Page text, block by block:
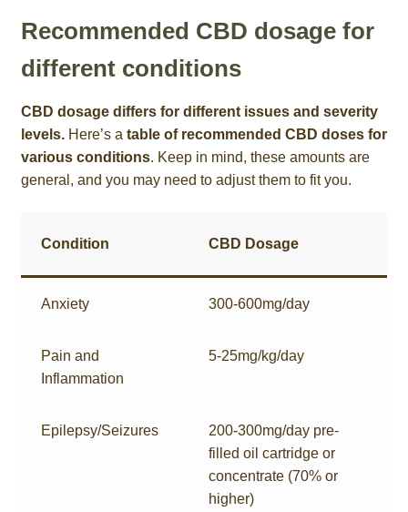
Recommended CBD dosage for
different conditions
CBD dosage differs for different issues and severity
levels.Here’s a table of recommended CBD doses for
various conditions. Keep in mind, these amounts are
general, and you may need to adjust them to fit you.
Condition CBD Dosage
Anxiety 300-600mg/day
Pain and
Inflammation
5-25mg/kg/day
Epilepsy/Seizures
200-300mg/day pre-
filled oil cartridge or
concentrate (70% or
higher)